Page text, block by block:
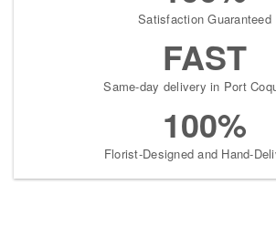
Satisfaction Guaranteed
FAST
Same-day delivery in Port
100%
Florist-Designed and Hand-